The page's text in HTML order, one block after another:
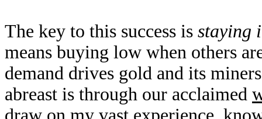
The key to this success is staying
means buying low when others
demand drives gold and its
abreast is through our acclaimed